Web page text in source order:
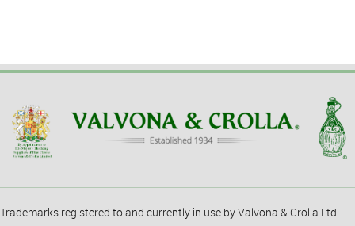
Trademarks registered to and currently in use by Valvona & Crolla Ltd.